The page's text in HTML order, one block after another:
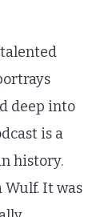
deep into
is a
history.
Wulf. It was